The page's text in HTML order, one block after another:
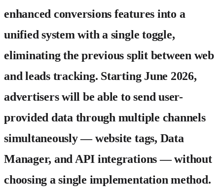
enhanced conversions features into a
unified system with a single toggle,
eliminating the previous split between web
and leads tracking. Starting June 2026,
advertisers will be able to send user-
provided data through multiple channels
simultaneously — website tags, Data
Manager, and API integrations — without
choosing a single implementation method.